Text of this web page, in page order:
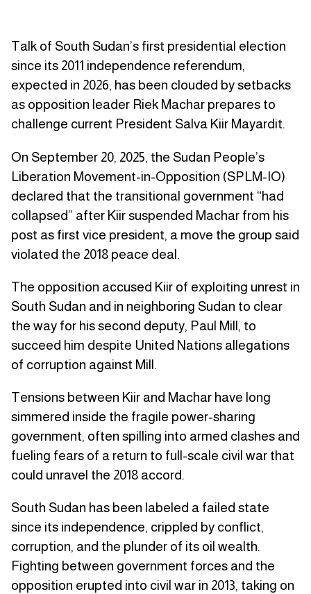
Talk of South Sudan’s first presidential election
since its 2011 independence referendum,
expected in 2026, has been clouded by setbacks
as opposition leader Riek Machar prepares to
challenge current President Salva Kiir Mayardit.
On September 20, 2025, the Sudan People’s
Liberation Movement-in-Opposition (SPLM-IO)
declared that the transitional government “had
collapsed” after Kiir suspended Machar from his
post as first vice president, a move the group said
violated the 2018 peace deal.
The opposition accused Kiir of exploiting unrest in
South Sudan and in neighboring Sudan to clear
the way for his second deputy, Paul Mill, to
succeed him despite United Nations allegations
of corruption against Mill.
Tensions between Kiir and Machar have long
simmered inside the fragile power-sharing
government, often spilling into armed clashes and
fueling fears of a return to full-scale civil war that
could unravel the 2018 accord.
South Sudan has been labeled a failed state
since its independence, crippled by conflict,
corruption, and the plunder of its oil wealth.
Fighting between government forces and the
opposition erupted into civil war in 2013, taking on